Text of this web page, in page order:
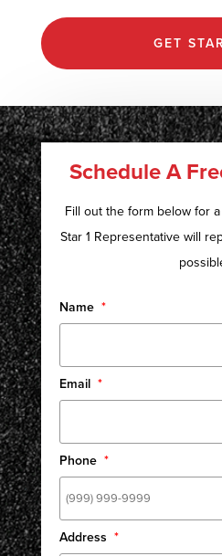
GET
Schedule A
Fill out the form below for
Star 1 Representative will
Name *
Email *
Phone *
Address *